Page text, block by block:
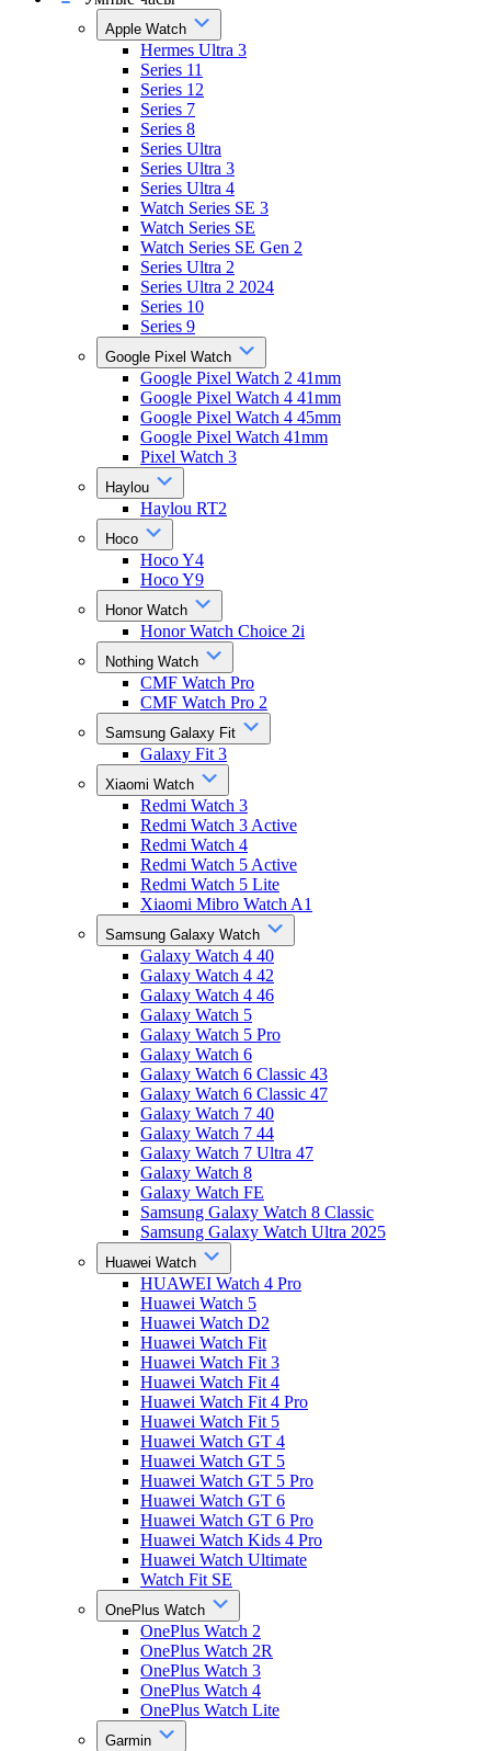
Apple Watch
Hermes Ultra 3
Series 11
Series 12
Series 7
Series 8
Series Ultra
Series Ultra 3
Series Ultra 4
Watch Series SE 3
Watch Series SE
Watch Series SE Gen 2
Series Ultra 2
Series Ultra 2 2024
Series 10
Series 9
Google Pixel Watch
Google Pixel Watch 2 41mm
Google Pixel Watch 4 41mm
Google Pixel Watch 4 45mm
Google Pixel Watch 41mm
Pixel Watch 3
Haylou
Haylou RT2
Hoco
Hoco Y4
Hoco Y9
Honor Watch
Honor Watch Choice 2i
Nothing Watch
CMF Watch Pro
CMF Watch Pro 2
Samsung Galaxy Fit
Galaxy Fit 3
Xiaomi Watch
Redmi Watch 3
Redmi Watch 3 Active
Redmi Watch 4
Redmi Watch 5 Active
Redmi Watch 5 Lite
Xiaomi Mibro Watch A1
Samsung Galaxy Watch
Galaxy Watch 4 40
Galaxy Watch 4 42
Galaxy Watch 4 46
Galaxy Watch 5
Galaxy Watch 5 Pro
Galaxy Watch 6
Galaxy Watch 6 Classic 43
Galaxy Watch 6 Classic 47
Galaxy Watch 7 40
Galaxy Watch 7 44
Galaxy Watch 7 Ultra 47
Galaxy Watch 8
Galaxy Watch FE
Samsung Galaxy Watch 8 Classic
Samsung Galaxy Watch Ultra 2025
Huawei Watch
HUAWEI Watch 4 Pro
Huawei Watch 5
Huawei Watch D2
Huawei Watch Fit
Huawei Watch Fit 3
Huawei Watch Fit 4
Huawei Watch Fit 4 Pro
Huawei Watch Fit 5
Huawei Watch GT 4
Huawei Watch GT 5
Huawei Watch GT 5 Pro
Huawei Watch GT 6
Huawei Watch GT 6 Pro
Huawei Watch Kids 4 Pro
Huawei Watch Ultimate
Watch Fit SE
OnePlus Watch
OnePlus Watch 2
OnePlus Watch 2R
OnePlus Watch 3
OnePlus Watch 4
OnePlus Watch Lite
Garmin